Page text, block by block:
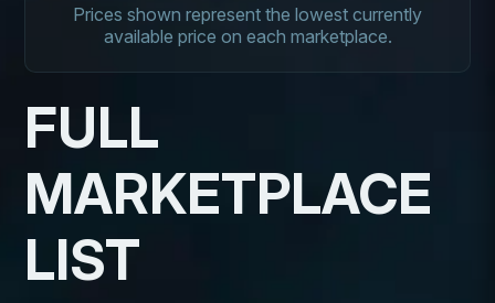
Prices shown represent the lowest currently
available price on each marketplace.
FULL
MARKETPLACE
LIST